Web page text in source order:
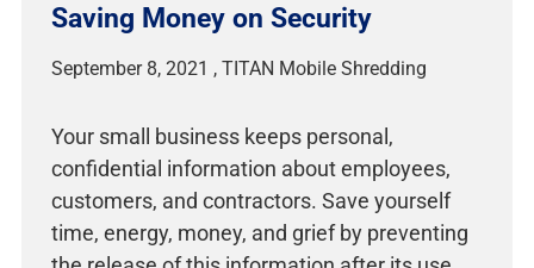
Saving Money on Security
September 8, 2021
Your small business keeps personal,
confidential information about employees,
customers, and contractors. Save yourself
time, energy, money, and grief by preventing